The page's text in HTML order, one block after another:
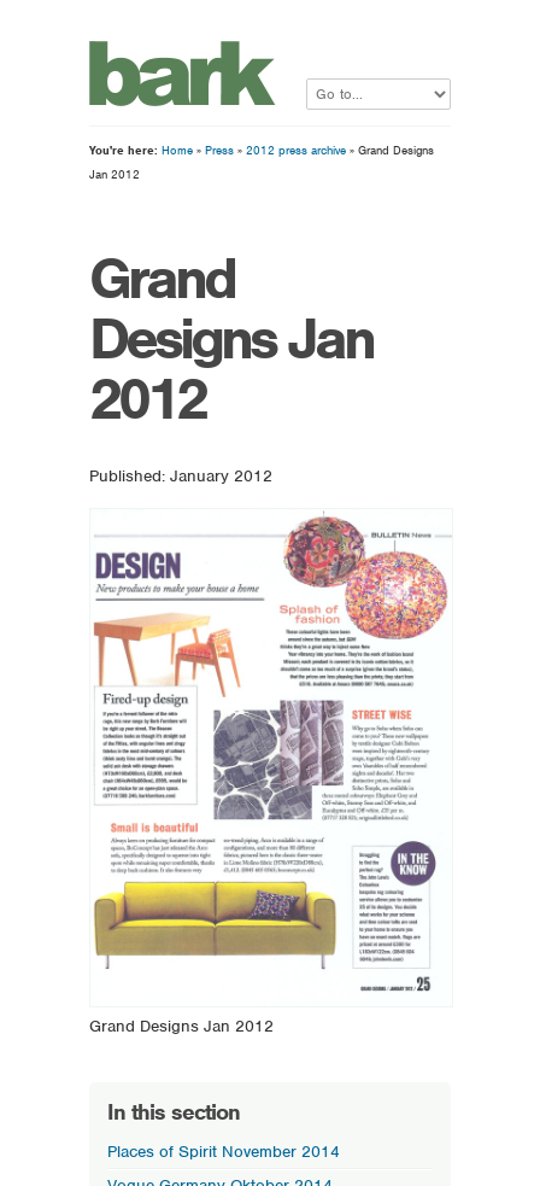
You're here: Home » Press » 2012 press archive » Grand Designs
Jan 2012
Grand
Designs Jan
2012
Published: January 2012
Grand Designs Jan 2012
In this section
Places of Spirit November 2014